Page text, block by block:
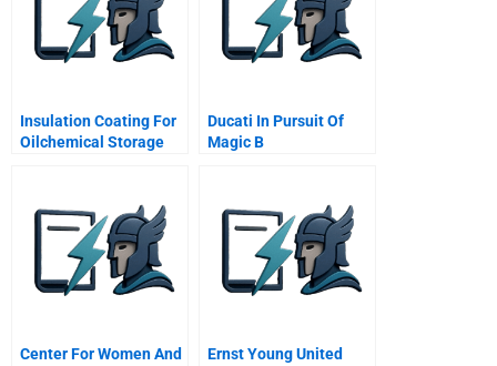
Insulation Coating For
Oilchemical Storage
Ducati In Pursuit Of
Magic B
Center For Women And
Ernst Young United